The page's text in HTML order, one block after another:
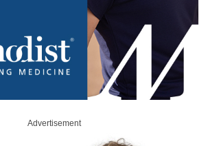
Advertisement